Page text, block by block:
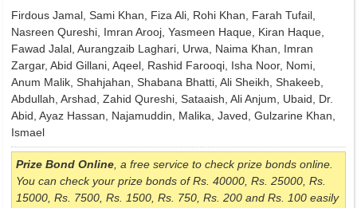
Firdous Jamal, Sami Khan, Fiza Ali, Rohi Khan, Farah Tufail,
Nasreen Qureshi, Imran Arooj, Yasmeen Haque, Kiran Haque,
Fawad Jalal, Aurangzaib Laghari, Urwa, Naima Khan, Imran
Zargar, Abid Gillani, Aqeel, Rashid Farooqi, Isha Noor, Nomi,
Anum Malik, Shahjahan, Shabana Bhatti, Ali Sheikh, Shakeeb,
Abdullah, Arshad, Zahid Qureshi, Sataaish, Ali Anjum, Ubaid, Dr.
Abid, Ayaz Hassan, Najamuddin, Malika, Javed, Gulzarine Khan,
Ismael
Prize Bond Online , a free service to check prize bonds online.
You can check your prize bonds of Rs. 40000, Rs. 25000, Rs.
15000, Rs. 7500, Rs. 1500, Rs. 750, Rs. 200 and Rs. 100 easily